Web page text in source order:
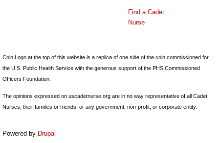
Find a Cadet
Nurse
Coin Logo at the top of this website is a replica of one side of the coin commissioned for
the U.S. Public Health Service with the generous support of the PHS Commissioned
Officers Foundation.
The opinions expressed on uscadetnurse.org are in no way representative of all Cadet
Nurses, their families or friends, or any government, non-profit, or corporate entity.
Powered by Drupal